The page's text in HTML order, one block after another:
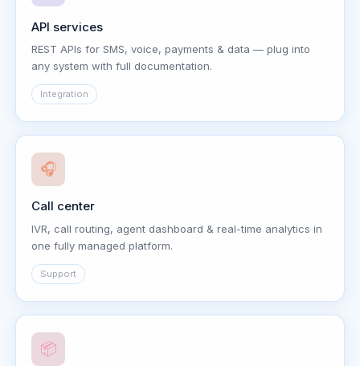
API services
REST APIs for SMS, voice, payments & data — plug into
any system with full documentation.
Integration
🎧
Call center
IVR, call routing, agent dashboard & real-time analytics in
one fully managed platform.
Support
📦